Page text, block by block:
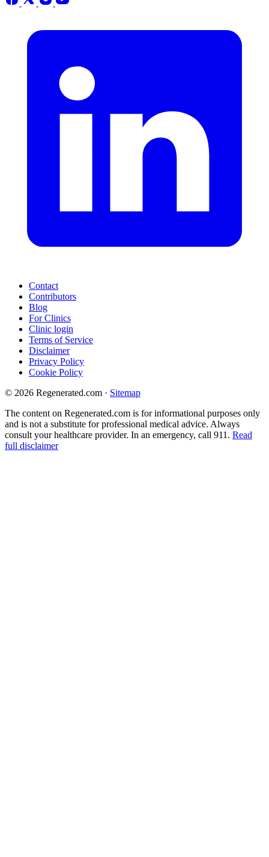
Contact
Contributors
Blog
For Clinics
Clinic login
Terms of Service
Disclaimer
Privacy Policy
Cookie Policy
© 2026 Regenerated.com · Sitemap
The content on Regenerated.com is for informational purposes only
and is not a substitute for professional medical advice. Always
consult your healthcare provider. In an emergency, call 911. Read
full disclaimer